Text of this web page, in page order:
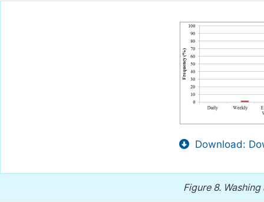
Download:
Figure 8.